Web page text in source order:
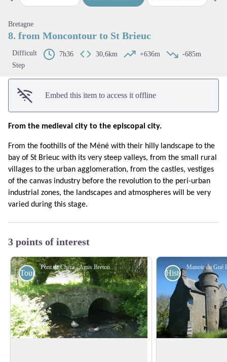
View picture in full screen
Previous step
Bretagne
8. from Moncontour to St Brieuc
Difficult 7h36 30,6km +636m
-685m
Step
Embed this item to access it offline
From the medieval city to the episcopal city.
From the foothills of the Méné with their hilly landscape to the
bay of St Brieuc with its very steep valleys, from the small rural
villages to the urban agglomeration, from the castles, vestiges
of the canvas industry before the revolution to the peri-urban
industrial zones, the landscapes and atmospheres will be very
varied during this stage.
3 points of interest
Pont de Chéra - Amis Bretons de Colomban
Tourist Historical